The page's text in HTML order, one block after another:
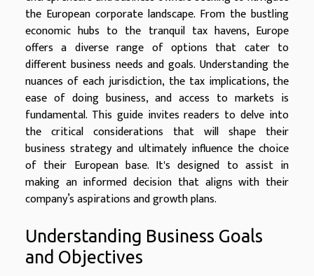
the European corporate landscape. From the bustling
economic hubs to the tranquil tax havens, Europe
offers a diverse range of options that cater to
different business needs and goals. Understanding the
nuances of each jurisdiction, the tax implications, the
ease of doing business, and access to markets is
fundamental. This guide invites readers to delve into
the critical considerations that will shape their
business strategy and ultimately influence the choice
of their European base. It's designed to assist in
making an informed decision that aligns with their
company’s aspirations and growth plans.
Understanding Business Goals
and Objectives